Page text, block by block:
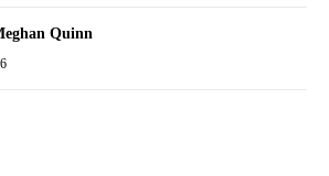
Quinn